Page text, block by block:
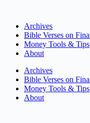
Archives
Bible Verses on
Money Tools & Tips
About
Archives
Bible Verses on
Money Tools & Tips
About